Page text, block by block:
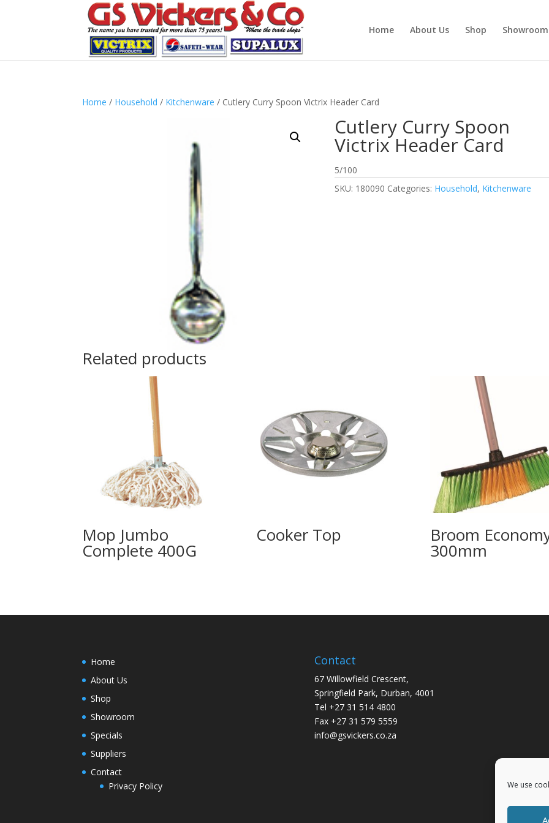
We use
Home About Us Shop Showroom
Home / Household / Kitchenware / Cutlery Curry Spoon Victrix Header Card
Cutlery Curry Spoon
Victrix Header Card
5/100
SKU: 180090 Categories: Household, Kitchenware
Related products
Mop Jumbo
Complete 400G
Cooker Top Broom
300mm
Home
About Us
Shop
Showroom
Specials
Suppliers
Contact
Privacy Policy
Contact
67 Willowfield Crescent,
Springfield Park, Durban, 4001
Tel +27 31 514 4800
Fax +27 31 579 5559
info@gsvickers.co.za